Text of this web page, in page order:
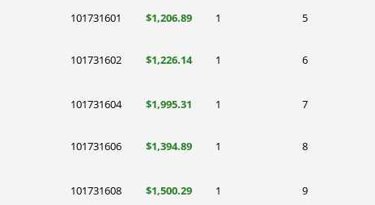
101731601 $1,206.89 1 5
101731602 $1,226.14 1 6
101731604 $1,995.31 1 7
101731606 $1,394.89 1 8
101731608 $1,500.29 1 9